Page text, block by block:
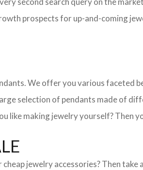
prospects for up-and-coming
We offer you various faceted
selection of pendants made of
like making jewelry yourself? Then
jewelry accessories? Then